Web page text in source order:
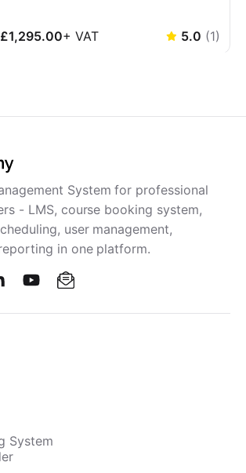
+ VAT 5.0 (1)
System for professional
- LMS, course booking system,
user management,
in one platform.
System